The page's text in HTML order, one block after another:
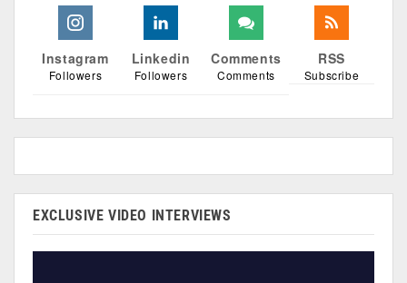
Instagram
Followers
Linkedin
Followers
Comments
Comments
RSS
Subscribe
EXCLUSIVE VIDEO INTERVIEWS